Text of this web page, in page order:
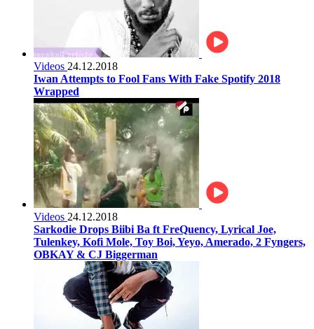
Videos 24.12.2018
Iwan Attempts to Fool Fans With Fake Spotify 2018
Wrapped
Videos 24.12.2018
Sarkodie Drops Biibi Ba ft FreQuency, Lyrical Joe,
Tulenkey, Kofi Mole, Toy Boi, Yeyo, Amerado, 2 Fyngers,
OBKAY & CJ Biggerman